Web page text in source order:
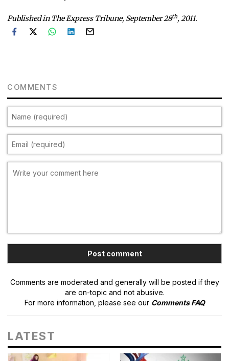
Published in The Express Tribune, September 28th, 2011.
COMMENTS
Comments are moderated and generally will be posted if they
are on-topic and not abusive.
For more information, please see our Comments FAQ
LATEST